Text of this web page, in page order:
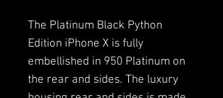
The Platinum Black Python
Edition iPhone X is fully
embellished in 950 Platinum on
the rear and sides. The luxury